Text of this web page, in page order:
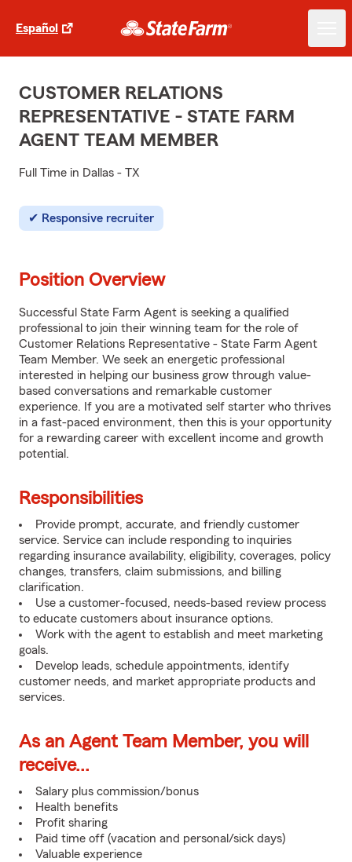
Español
CUSTOMER RELATIONS
REPRESENTATIVE - STATE FARM
AGENT TEAM MEMBER
Full Time in Dallas - TX
Responsive recruiter
Position Overview
Successful State Farm Agent is seeking a qualified
professional to join their winning team for the role of
Customer Relations Representative - State Farm Agent
Team Member. We seek an energetic professional
interested in helping our business grow through value-
based conversations and remarkable customer
experience. If you are a motivated self starter who thrives
in a fast-paced environment, then this is your opportunity
for a rewarding career with excellent income and growth
potential.
Responsibilities
Provide prompt, accurate, and friendly customer
service. Service can include responding to inquiries
regarding insurance availability, eligibility, coverages, policy
changes, transfers, claim submissions, and billing
clarification.
Use a customer-focused, needs-based review process
to educate customers about insurance options.
Work with the agent to establish and meet marketing
goals.
Develop leads, schedule appointments, identify
customer needs, and market appropriate products and
services.
As an Agent Team Member, you will
receive...
Salary plus commission/bonus
Health benefits
Profit sharing
Paid time off (vacation and personal/sick days)
Valuable experience